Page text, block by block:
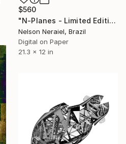
$560
"N-Planes - Limited Edition 1 of 3" Mixed Media
Nelson Neraiel, Brazil
Digital on Paper
21.3 x 12 in